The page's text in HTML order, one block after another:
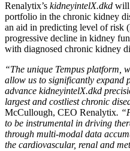
Renalytix’s kidneyintelX.dkd will
portfolio in the chronic kidney
an aid in predicting level of risk
progressive decline in kidney
with diagnosed chronic kidney
“The unique Tempus platform,
allow us to significantly expand
advance kidneyintelX.dkd
largest and costliest chronic
McCullough, CEO Renalytix.
to be instrumental in driving
through multi-modal data
the cardiovascular, renal and